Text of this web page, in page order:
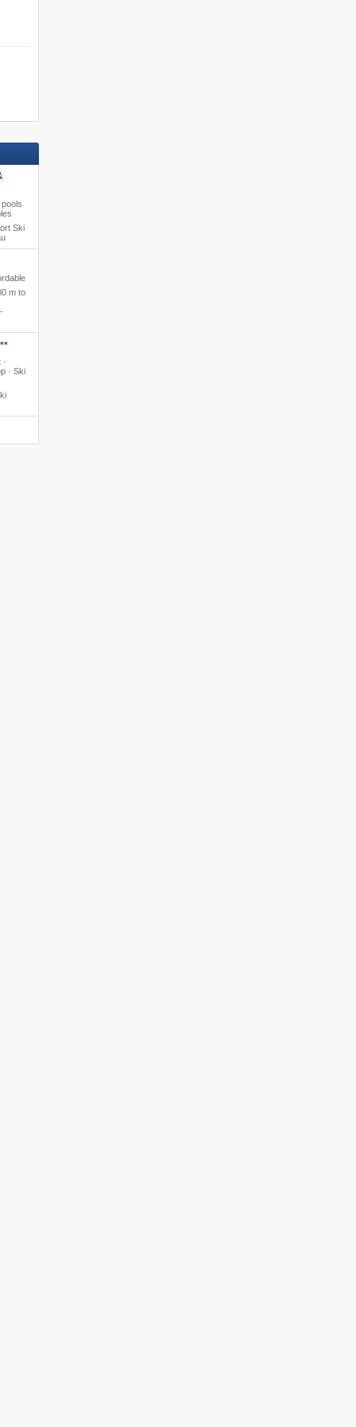
pools
Ski
m to
· Ski